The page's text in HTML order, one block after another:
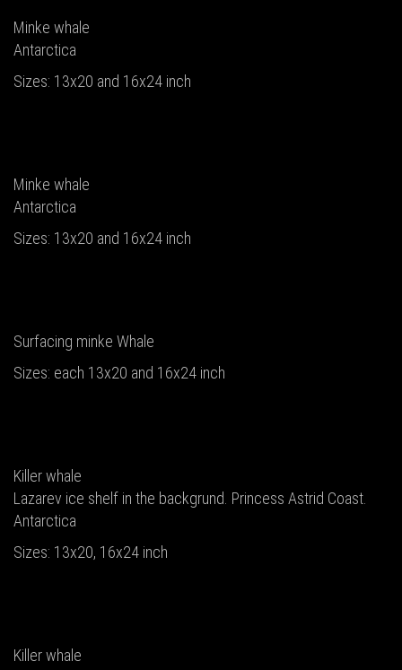
Minke whale
Antarctica
Sizes: 13x20 and 16x24 inch
Minke whale
Antarctica
Sizes: 13x20 and 16x24 inch
Surfacing minke Whale
Sizes: each 13x20 and 16x24 inch
Killer whale
Lazarev ice shelf in the backgrund. Princess Astrid Coast.
Antarctica
Sizes: 13x20, 16x24 inch
Killer whale